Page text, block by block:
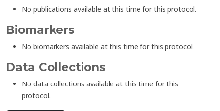
No publications available at this time for this protocol.
Biomarkers
No biomarkers available at this time for this protocol.
Data Collections
No data collections available at this time for this
protocol.